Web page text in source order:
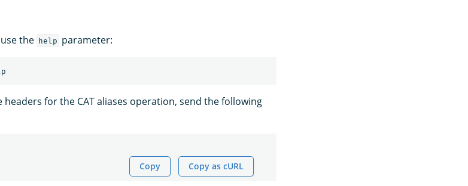
the help parameter:
headers for the CAT aliases operation, send the following
Copy Copy as cURL